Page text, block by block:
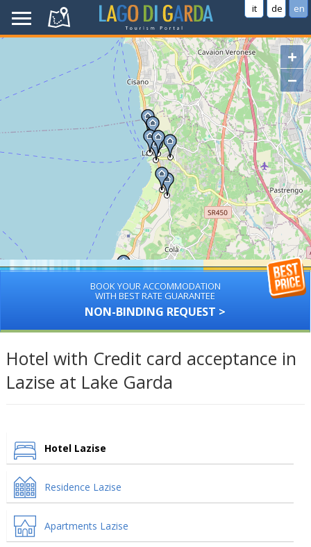
it de en
+
−
BOOK YOUR ACCOMMODATION
WITH BEST RATE GUARANTEE
NON-BINDING REQUEST >
Hotel with Credit card acceptance in
Lazise at Lake Garda
Hotel Lazise
Residence Lazise
Apartments Lazise